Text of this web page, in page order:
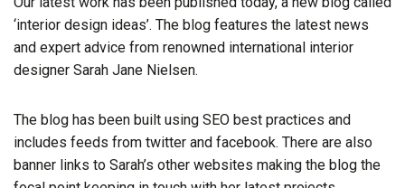
‘interior design ideas’. The blog features the latest news
and expert advice from renowned international interior
designer Sarah Jane Nielsen.
The blog has been built using SEO best practices and
includes feeds from twitter and facebook. There are also
banner links to Sarah’s other websites making the blog the